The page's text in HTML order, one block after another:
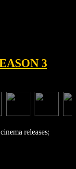
3
releases;